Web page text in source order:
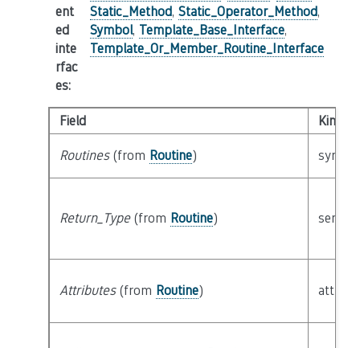
ent
ed
inte
rfac
es:
Static_Method, Static_Operator_Method,
Symbol, Template_Base_Interface,
Template_Or_Member_Routine_Interface
Field Kind
Routines(from Routine)
Return_Type(from Routine)
Attributes(from Routine)